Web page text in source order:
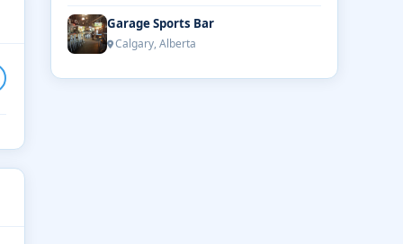
Garage Sports Bar
Calgary, Alberta